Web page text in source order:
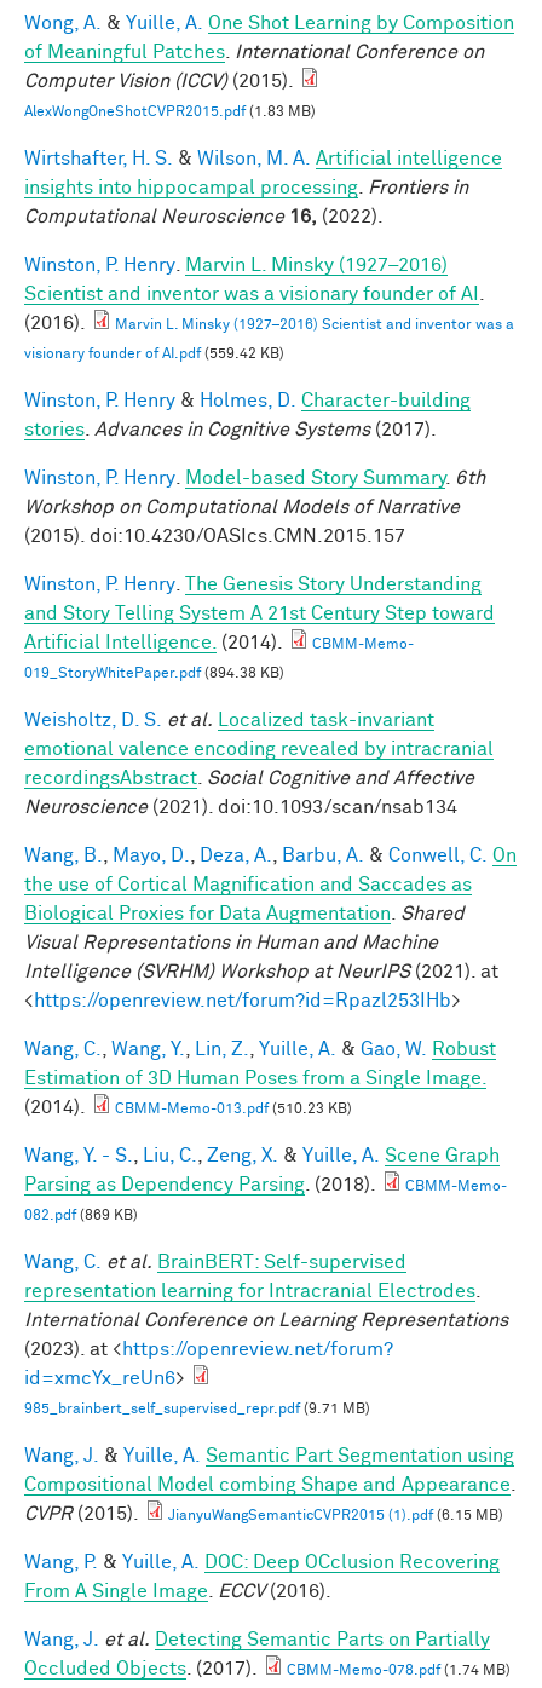
Wong, A. & Yuille, A. One Shot Learning by Composition
of Meaningful Patches
International Conference on
Computer Vision (ICCV)(2015).
AlexWongOneShotCVPR2015.pdf(1.83 MB)
Wirtshafter, H. S. & Wilson, M. A. Artificial intelligence
insights into hippocampal processing
Frontiers in
Computational Neuroscience 16, (2022).
Winston, P. Henry
Marvin L. Minsky (1927–2016)
Scientist and inventor was a visionary founder of AI
(2016).
Marvin L. Minsky (1927–2016) Scientist and inventor was a
visionary founder of AI.pdf(559.42 KB)
Winston, P. Henry & Holmes, D.
Character-building
stories Advances in Cognitive Systems(2017).
Winston, P. Henry Model-based Story Summary. 6th
Workshop on Computational Models of Narrative
(2015). doi:10.4230/OASIcs.CMN.2015.157
Winston, P. Henry
The Genesis Story Understanding
and Story Telling System A 21st Century Step toward
Artificial Intelligence.
(2014).
CBMM-Memo-
019_StoryWhitePaper.pdf(894.38 KB)
Weisholtz, D. S. et al.
Localized task-invariant
emotional valence encoding revealed by intracranial
recordingsAbstract Social Cognitive and Affective
Neuroscience(2021). doi:10.1093/scan/nsab134
Wang, B. Mayo, D. Deza, A. Barbu, A. & Conwell, C. On
the use of Cortical Magnification and Saccades as
Biological Proxies for Data Augmentation
Shared
Visual Representations in Human and Machine
Intelligence (SVRHM) Workshop at NeurIPS(2021). at
<https://openreview.net/forum?id=Rpazl253IHb>
Wang, C. Wang, Y. Lin, Z. Yuille, A. & Gao, W.
Robust
Estimation of 3D Human Poses from a Single Image.
(2014).
CBMM-Memo-013.pdf(510.23 KB)
Wang, Y. - S. Liu, C. Zeng, X. & Yuille, A. Scene Graph
Parsing as Dependency Parsing . (2018).
CBMM-Memo-
082.pdf(869 KB)
Wang, C. et al. BrainBERT: Self-supervised
representation learning for Intracranial Electrodes
International Conference on Learning Representations
(2023). at <https://openreview.net/forum?
id=xmcYx_reUn6>
985_brainbert_self_supervised_repr.pdf(9.71 MB)
Wang, J. & Yuille, A. Semantic Part Segmentation using
Compositional Model combing Shape and Appearance
CVPR(2015). JianyuWangSemanticCVPR2015 (1).pdf(6.15 MB)
Wang, P. & Yuille, A.
DOC: Deep OCclusion Recovering
From A Single Image
ECCV(2016).
Wang, J. et al.
Detecting Semantic Parts on Partially
Occluded Objects . (2017). CBMM-Memo-078.pdf(1.74 MB)